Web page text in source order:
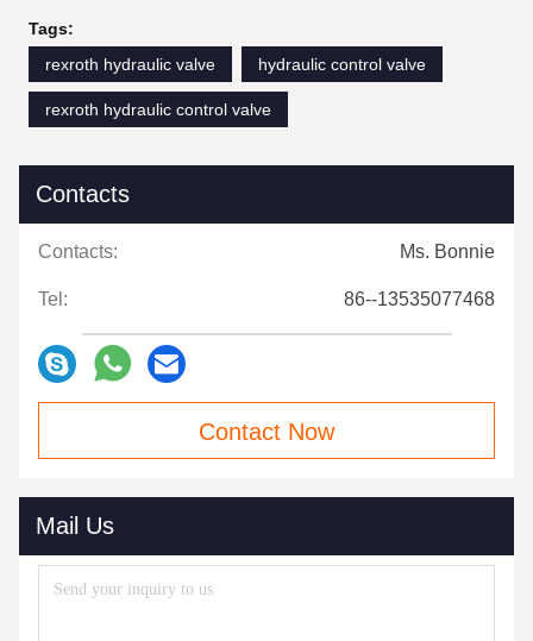
Tags:
rexroth hydraulic valve
hydraulic control valve
rexroth hydraulic control valve
Contacts
Contacts: Ms. Bonnie
Tel: 86--13535077468
Contact Now
Mail Us